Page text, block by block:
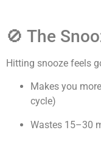
🚫 The
Hitting snooze feels
Makes you
cycle)
Wastes 15–30